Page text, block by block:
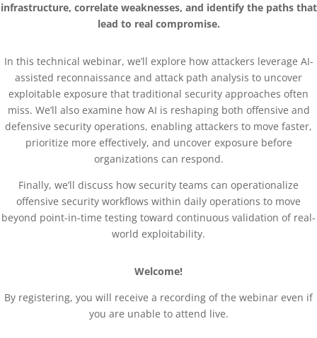
infrastructure, correlate weaknesses, and identify the paths that
lead to real compromise.
In this technical webinar, we’ll explore how attackers leverage AI-
assisted reconnaissance and attack path analysis to uncover
exploitable exposure that traditional security approaches often
miss. We’ll also examine how AI is reshaping both offensive and
defensive security operations, enabling attackers to move faster,
prioritize more effectively, and uncover exposure before
organizations can respond.
Finally, we’ll discuss how security teams can operationalize
offensive security workflows within daily operations to move
beyond point-in-time testing toward continuous validation of real-
world exploitability.
Welcome!
By registering, you will receive a recording of the webinar even if
you are unable to attend live.